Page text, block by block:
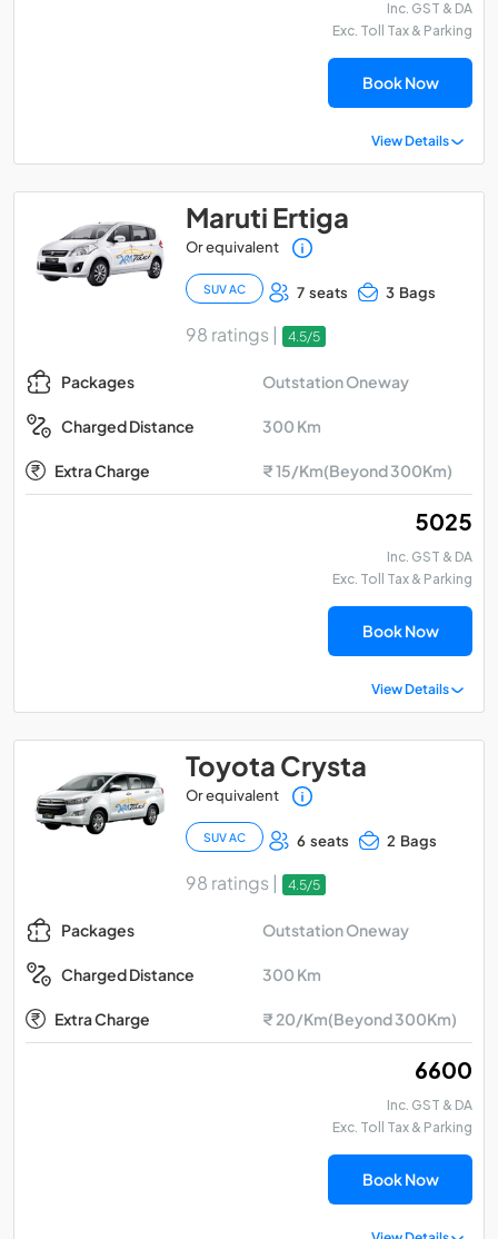
Inc. GST & DA
Exc. Toll Tax & Parking
Book Now
View Details
Maruti Ertiga
Or equivalent
SUV AC 7 seats 3 Bags
98 ratings | 4.5/5
Packages Outstation Oneway
Charged Distance 300 Km
Extra Charge ₹ 15/Km(Beyond 300Km)
₹ 5025
Inc. GST & DA
Exc. Toll Tax & Parking
Book Now
View Details
Toyota Crysta
Or equivalent
SUV AC 6 seats 2 Bags
98 ratings | 4.5/5
Packages Outstation Oneway
Charged Distance 300 Km
Extra Charge ₹ 20/Km(Beyond 300Km)
₹ 6600
Inc. GST & DA
Exc. Toll Tax & Parking
Book Now